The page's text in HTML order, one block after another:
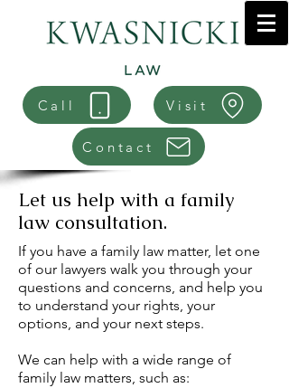
Call Visit
Contact
Let us help with a family
law consultation.
If you have a family law matter, let one
of our lawyers walk you through your
questions and concerns, and help you
to understand your rights, your
options, and your next steps.
We can help with a wide range of
family law matters, such as: